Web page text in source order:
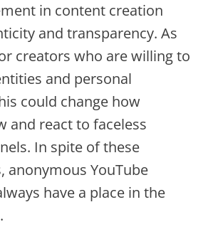
in content creation
and transparency. As
creators who are willing to
and personal
could change how
and react to faceless
In spite of these
anonymous YouTube
have a place in the